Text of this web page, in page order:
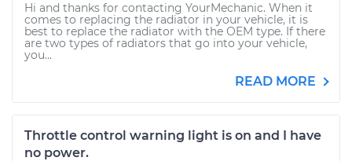
Hi and thanks for contacting YourMechanic. When it
comes to replacing the radiator in your vehicle, it is
best to replace the radiator with the OEM type. If there
are two types of radiators that go into your vehicle,
you...
READ MORE
Throttle control warning light is on and I have
no power.